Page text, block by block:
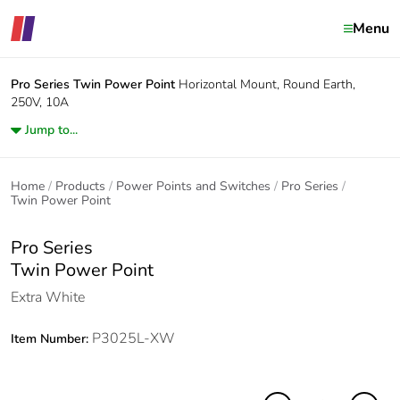
Menu
Pro Series Twin Power Point Horizontal Mount, Round Earth,
250V, 10A
Jump to...
Home Products Power Points and Switches
Pro Series
Twin Power Point
Pro Series
Twin Power Point
Extra White
Item Number: P3025L-XW